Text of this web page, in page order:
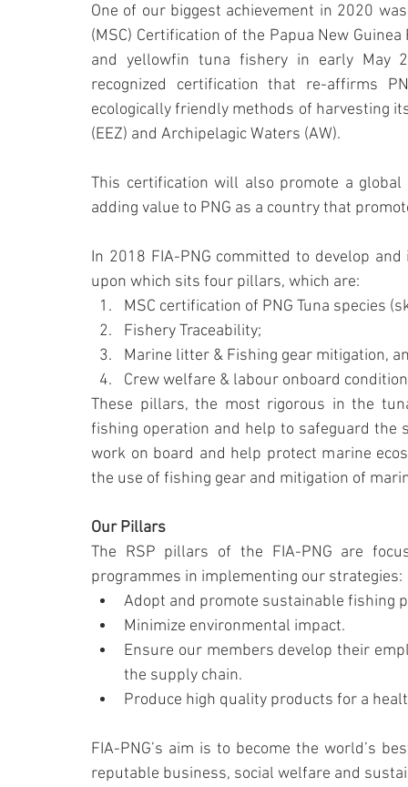
One of our biggest achievement in 2020
(MSC) Certification of the Papua New
and yellowfin tuna fishery in early May
recognized certification that re-affirms
ecologically friendly methods of harvesting
(EEZ) and Archipelagic Waters (AW).
This certification will also promote a global
adding value to PNG as a country that
In 2018 FIA-PNG committed to develop
upon which sits four pillars, which are:
MSC certification of PNG Tuna species
Fishery Traceability;
Marine litter & Fishing gear mitigation,
Crew welfare & labour onboard
These pillars, the most rigorous in the
fishing operation and help to safeguard the
work on board and help protect marine
the use of fishing gear and mitigation of
Our Pillars
The RSP pillars of the FIA-PNG are
programmes in implementing our strategies:
Adopt and promote sustainable fishing
Minimize environmental impact.
Ensure our members develop their
the supply chain.
Produce high quality products for a
FIA-PNG’s aim is to become the world’s
reputable business, social welfare and